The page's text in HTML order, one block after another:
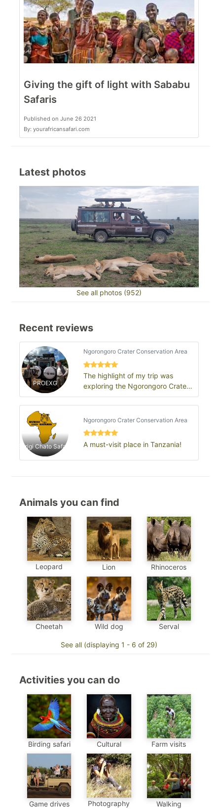
Giving the gift of light with Sababu
Safaris
Published on June 26 2021
By: yourafricansafari.com
Latest photos
See all photos (952)
Recent reviews
PROEXG
Ngorongoro Crater Conservation Area
The highlight of my trip was
exploring the Ngorongoro Crater
and seeing an incredible
concentration…
Burigi Chato Safaris
Ngorongoro Crater Conservation Area
A must-visit place in Tanzania!
Animals you can find
Leopard Lion Rhinoceros
Cheetah Wild dog Serval
See all (displaying 1 - 6 of 29)
Activities you can do
Birding safari Cultural Farm visits
Game drives Photography
Walking